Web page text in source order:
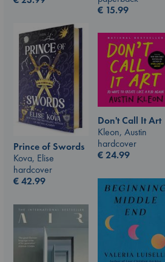
€ 15.99
Prince of Swords
Kova, Elise
hardcover
€42.99
Don't Call It Art
Kleon, Austin
hardcover
€24.99